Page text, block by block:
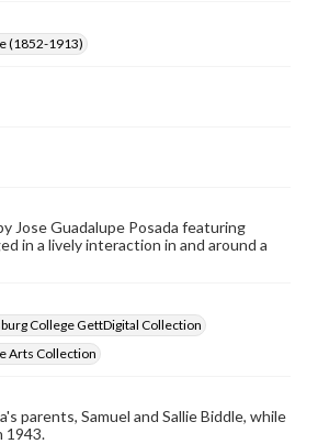
(1852-1913)
Jose Guadalupe Posada featuring
in a lively interaction in and around a
College GettDigital Collection
Arts Collection
parents, Samuel and Sallie Biddle, while
1943.